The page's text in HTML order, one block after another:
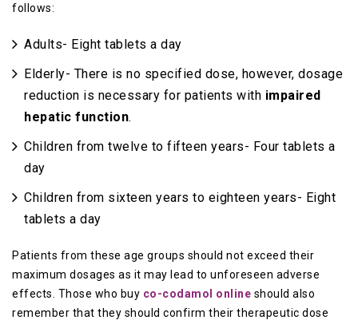
follows:
Adults- Eight tablets a day
Elderly- There is no specified dose, however, dosage
reduction is necessary for patients with impaired
hepatic function.
Children from twelve to fifteen years- Four tablets a
day
Children from sixteen years to eighteen years- Eight
tablets a day
Patients from these age groups should not exceed their
maximum dosages as it may lead to unforeseen adverse
effects. Those who buy co-codamol online should also
remember that they should confirm their therapeutic dose